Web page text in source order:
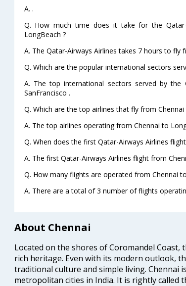
A. .
Q. How much time does it take for the
LongBeach ?
A. The Qatar-Airways Airlines takes 7 hours to fly
Q. Which are the popular international sectors
A. The top international sectors served by the
SanFrancisco .
Q. Which are the top airlines that fly from
A. The top airlines operating from Chennai to
Q. When does the first Qatar-Airways Airlines
A. The first Qatar-Airways Airlines flight from
Q. How many flights are operated from Chennai
A. There are a total of 3 number of flights
About Chennai
Located on the shores of Coromandel
rich heritage. Even with its modern outlook,
traditional culture and simple living. Chennai
metropolitan cities in India. It is rightly called